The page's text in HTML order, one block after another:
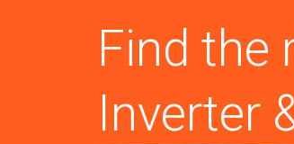
Find the
Inverter